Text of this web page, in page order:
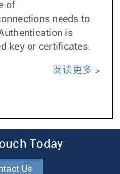
of
needs to
is
key or certificates.
阅读更多
Today
Us